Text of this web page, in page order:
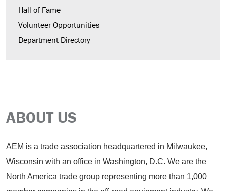
Hall of Fame
Volunteer Opportunities
Department Directory
ABOUT US
AEM is a trade association headquartered in Milwaukee,
Wisconsin with an office in Washington, D.C. We are the
North America trade group representing more than 1,000